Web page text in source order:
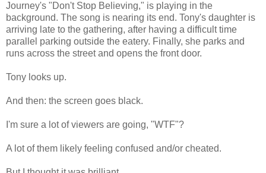
Journey's "Don't Stop Believing," is playing in the
background. The song is nearing its end. Tony's daughter is
arriving late to the gathering, after having a difficult time
parallel parking outside the eatery. Finally, she parks and
runs across the street and opens the front door.
Tony looks up.
And then: the screen goes black.
I'm sure a lot of viewers are going, "WTF"?
A lot of them likely feeling confused and/or cheated.